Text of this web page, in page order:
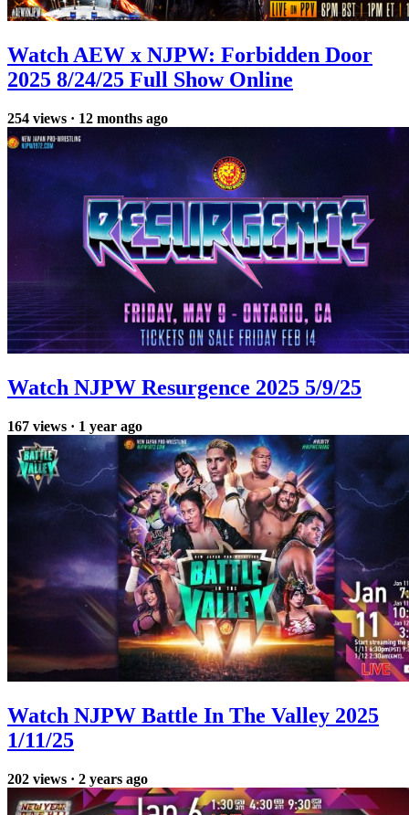
Watch AEW x NJPW: Forbidden Door
2025 8/24/25 Full Show Online
254 views · 12 months ago
Watch NJPW Resurgence 2025 5/9/25
167 views · 1 year ago
Watch NJPW Battle In The Valley 2025
1/11/25
202 views · 2 years ago